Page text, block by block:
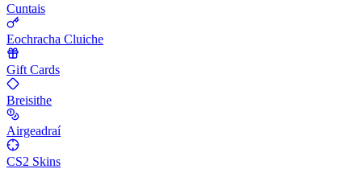
Cuntais
Eochracha Cluiche
Gift Cards
Breisithe
Airgeadraí
CS2 Skins